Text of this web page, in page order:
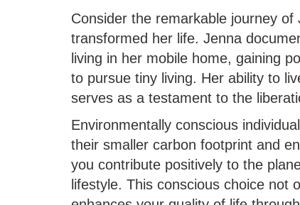
Consider the remarkable journey
transformed her life. Jenna
living in her mobile home, gaining
to pursue tiny living. Her ability to
serves as a testament to the
Environmentally conscious
their smaller carbon footprint and
you contribute positively to the
lifestyle. This conscious choice not